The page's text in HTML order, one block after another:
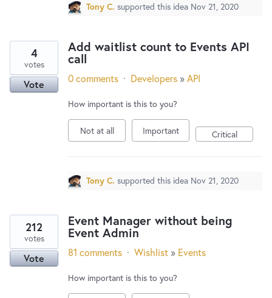
Tony C. supported this idea Nov 21, 2020
Add waitlist count to Events API
call
4
votes
Vote 0 comments · Developers »API
How important is this to you?
Not at all Important Critical
Tony C. supported this idea Nov 21, 2020
Event Manager without being
Event Admin
212
votes
Vote 81 comments · Wishlist » Events
How important is this to you?